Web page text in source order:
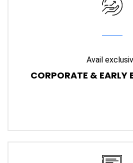
Avail
CORPORATE & EARLY